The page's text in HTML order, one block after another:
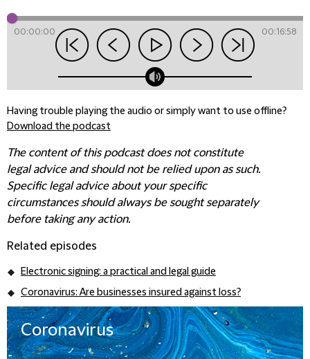
00:00:00 00:16:58
Having trouble playing the audio or simply want to use offline?
Download the podcast
The content of this podcast does not constitute
legal advice and should not be relied upon as such.
Specific legal advice about your specific
circumstances should always be sought separately
before taking any action.
Related episodes
Electronic signing: a practical and legal guide
Coronavirus: Are businesses insured against loss?
Coronavirus